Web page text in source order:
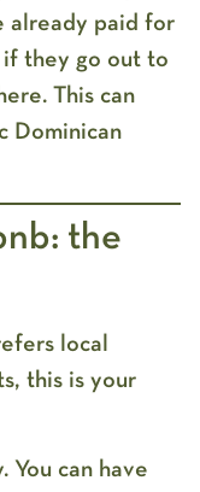
already paid for
if they go out to
This can
Dominican
the
local
this is your
can have